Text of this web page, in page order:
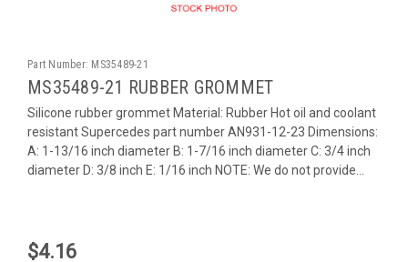
Part Number: MS35489-21
MS35489-21 RUBBER GROMMET
Silicone rubber grommet Material: Rubber Hot oil and coolant
resistant Supercedes part number AN931-12-23 Dimensions:
A: 1-13/16 inch diameter B: 1-7/16 inch diameter C: 3/4 inch
diameter D: 3/8 inch E: 1/16 inch NOTE: We do not provide...
$4.16